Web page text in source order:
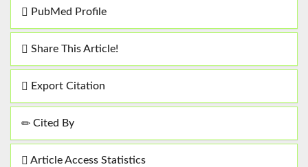
PubMed Profile
Share This Article!
Export Citation
Cited By
Article Access Statistics